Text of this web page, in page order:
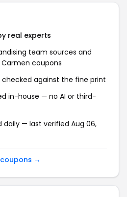
real experts
team sources and
coupons
checked against the fine print
in-house — no AI or third-
daily — last verified Aug 06,
→